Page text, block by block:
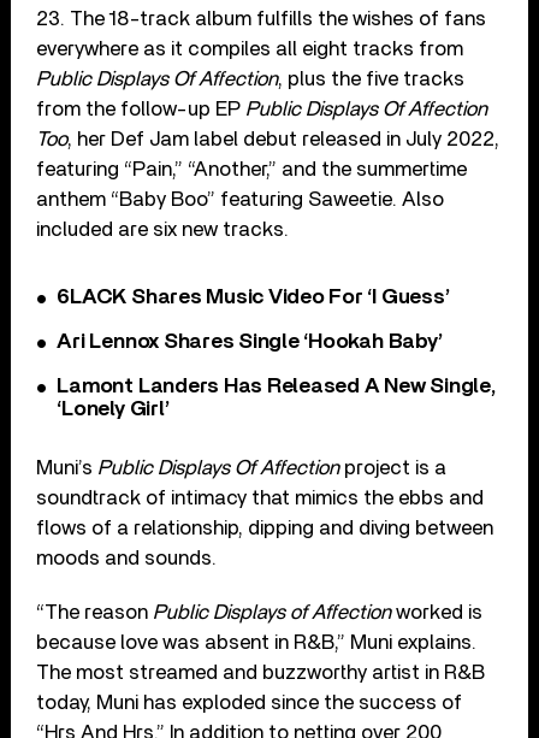
23. The 18-track album fulfills the wishes of fans
everywhere as it compiles all eight tracks from
Public Displays Of Affection, plus the five tracks
from the follow-up EP Public Displays Of Affection
Too, her Def Jam label debut released in July 2022,
featuring “Pain,” “Another,” and the summertime
anthem “Baby Boo” featuring Saweetie. Also
included are six new tracks.
6LACK Shares Music Video For ‘I Guess’
Ari Lennox Shares Single ‘Hookah Baby’
Lamont Landers Has Released A New Single,
‘Lonely Girl’
Muni’s Public Displays Of Affectionproject is a
soundtrack of intimacy that mimics the ebbs and
flows of a relationship, dipping and diving between
moods and sounds.
“The reason Public Displays of Affectionworked is
because love was absent in R&B,” Muni explains.
The most streamed and buzzworthy artist in R&B
today, Muni has exploded since the success of
“Hrs And Hrs.” In addition to netting over 200